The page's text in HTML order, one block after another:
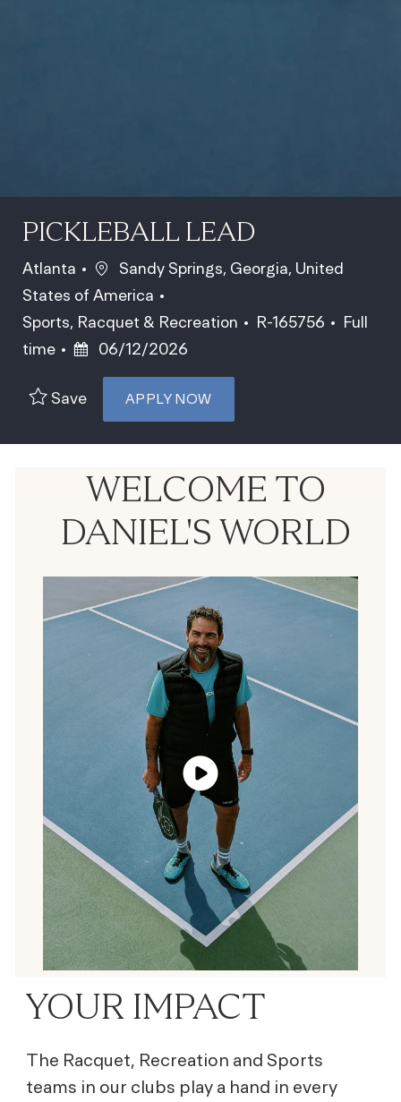
PICKLEBALL LEAD
Atlanta Location
Sandy Springs, Georgia, United
States of America
Category
Sports, Racquet & Recreation Job Id
R-165756 Job
Full
time
Posted Date
06/12/2026
Save APPLY NOW
WELCOME TO
DANIEL'S WORLD
YOUR IMPACT
The Racquet, Recreation and Sports
teams in our clubs play a hand in every